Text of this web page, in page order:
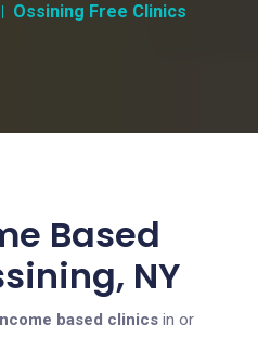
Ossining Free Clinics
Based
NY
based clinics in or